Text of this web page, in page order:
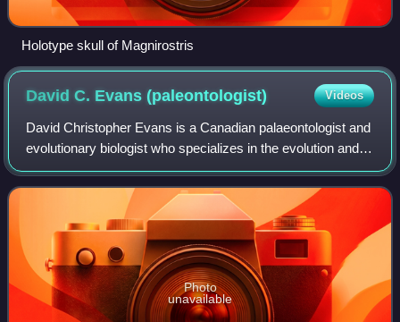
Holotype skull of Magnirostris
David C. Evans(paleontologist) Videos
David Christopher Evans is a Canadian palaeontologist and
evolutionary biologist who specializes in the evolution and
paleobiology of Cretaceous dinosaurs in western North
America. He received his B.S
Photo
unavailable